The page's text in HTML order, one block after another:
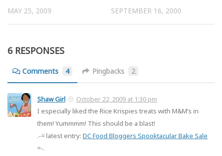
MAY 25, 2009 SEPTEMBER 16, 2000
6 RESPONSES
Comments 4 Pingbacks 2
Shaw Girl
October 22, 2009 at 1:30 pm
I especially liked the Rice Krispies treats with M&M’s in
them! Yummmm! This should be a blast!
.-= latest entry: DC Food Bloggers Spooktacular Bake Sale
=-.